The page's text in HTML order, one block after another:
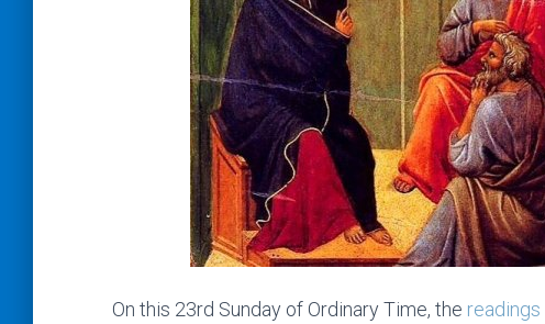
On this 23rd Sunday of Ordinary Time, the readings